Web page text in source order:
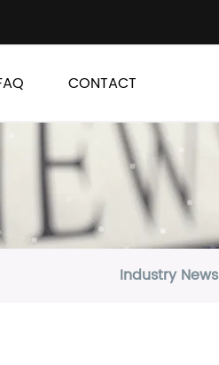
CONTACT
Industry News